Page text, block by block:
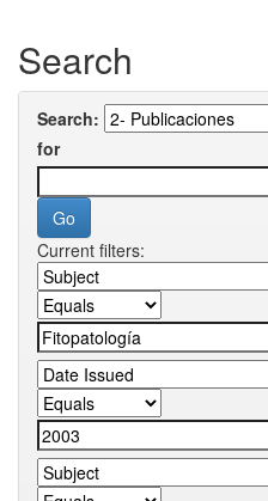
Search
Search:
for
Current filters: